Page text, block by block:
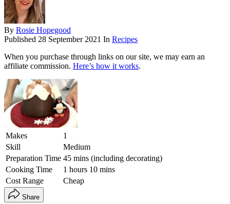
By Rosie Hopegood
Published 28 September 2021 In Recipes
When you purchase through links on our site, we may earn an
affiliate commission. Here’s how it works.
Makes
1
Skill
Medium
Preparation Time 45 mins (including decorating)
Cooking Time
1 hours 10 mins
Cost Range
Cheap
Share